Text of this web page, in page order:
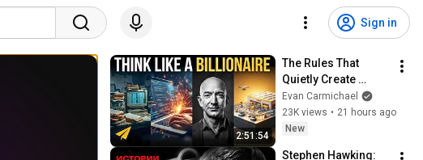
Sign in
2:51:54
The Rules That
Quietly Create
Millionaires
Evan Carmichael
23K views • 21 hours ago
New
Stephen Hawking: